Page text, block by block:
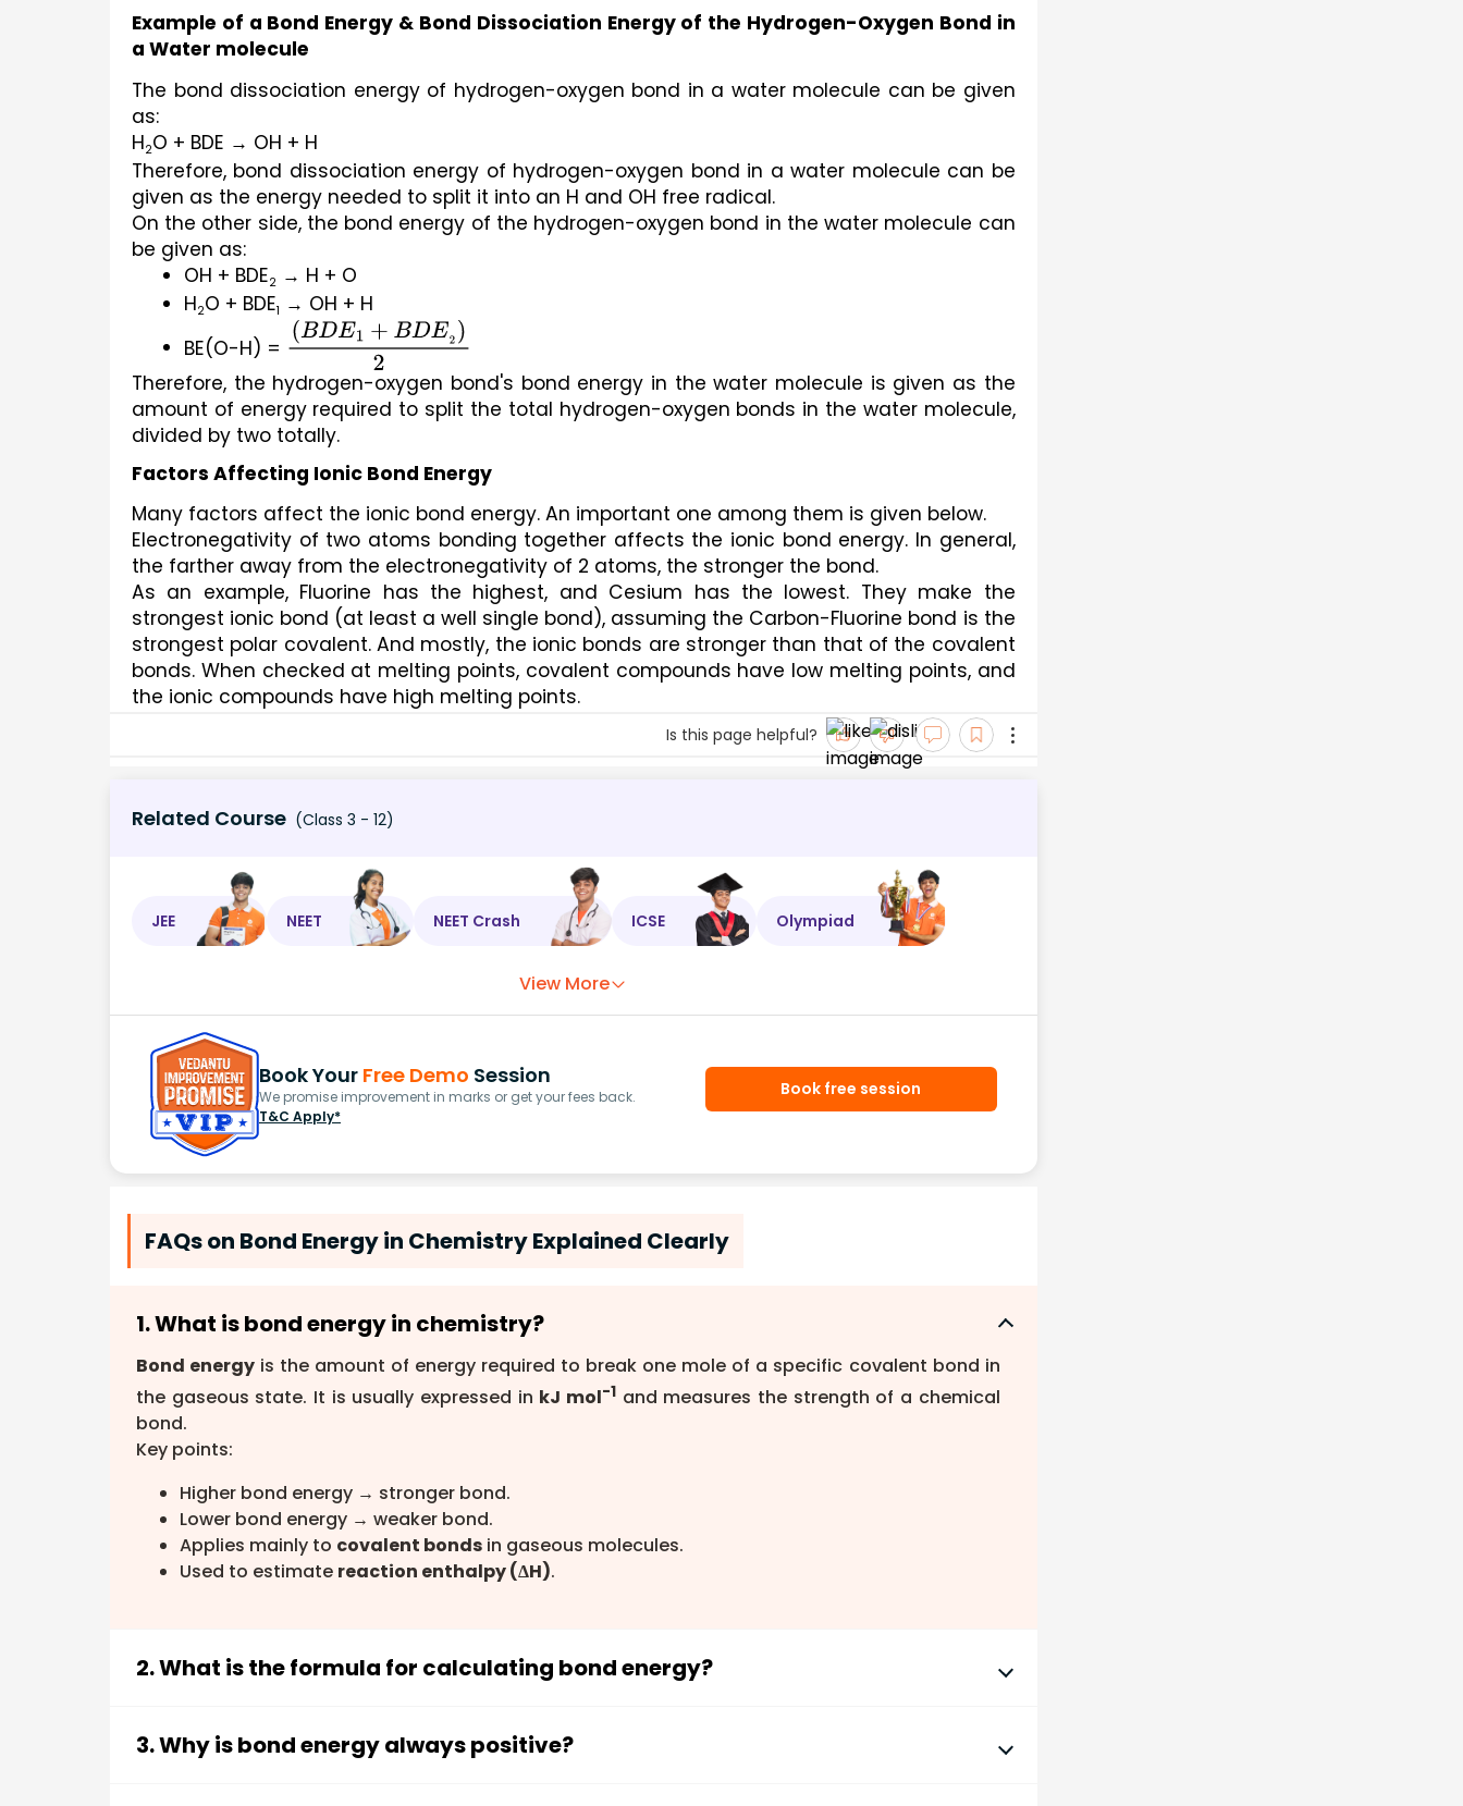
Example of a Bond Energy & Bond Dissociation Energy of the Hydrogen-Oxygen Bond in
a Water molecule
The bond dissociation energy of hydrogen-oxygen bond in a water molecule can be given
as:
H2O + BDE → OH + H
Therefore, bond dissociation energy of hydrogen-oxygen bond in a water molecule can be
given as the energy needed to split it into an H and OH free radical.
On the other side, the bond energy of the hydrogen-oxygen bond in the water molecule can
be given as:
OH + BDE2 → H + O
H2O + BDE1 → OH + H
BE(O-H) =
(BDE1+BDE2)2
Therefore, the hydrogen-oxygen bond's bond energy in the water molecule is given as the
amount of energy required to split the total hydrogen-oxygen bonds in the water molecule,
divided by two totally.
Factors Affecting Ionic Bond Energy
Many factors affect the ionic bond energy. An important one among them is given below.
Electronegativity of two atoms bonding together affects the ionic bond energy. In general,
the farther away from the electronegativity of 2 atoms, the stronger the bond.
As an example, Fluorine has the highest, and Cesium has the lowest. They make the
strongest ionic bond (at least a well single bond), assuming the Carbon-Fluorine bond is the
strongest polar covalent. And mostly, the ionic bonds are stronger than that of the covalent
bonds. When checked at melting points, covalent compounds have low melting points, and
the ionic compounds have high melting points.
Is this page helpful?
Related Course (Class 3 - 12)
JEE NEET NEET Crash ICSE Olympiad
View More
Book Your Free Demo Session
We promise improvement in marks or get your fees back.
T&C Apply*
Book free session
FAQs on Bond Energy in Chemistry Explained Clearly
1. What is bond energy in chemistry?
Bond energy is the amount of energy required to break one mole of a specific covalent bond in
the gaseous state. It is usually expressed in kJ mol-1and measures the strength of a chemical
bond.
Key points:
Higher bond energy → stronger bond.
Lower bond energy → weaker bond.
Applies mainly to covalent bonds in gaseous molecules.
Used to estimate reaction enthalpy (ΔH).
2. What is the formula for calculating bond energy?
broken) − Σ(Bond energies of bonds formed). This equation compares the energy absorbed to
break bonds with the energy released when new bonds form.
3. Why is bond energy always positive?